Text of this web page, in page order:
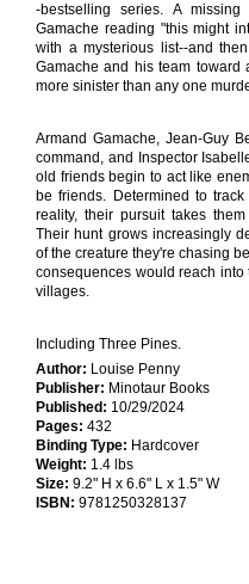
-bestselling series. A
Gamache reading "this might
with a mysterious list--and
Gamache and his team toward
more sinister than any one
Armand Gamache, Jean-Guy
command, and Inspector
old friends begin to act like
be friends. Determined to
reality, their pursuit takes
Their hunt grows increasingly
of the creature they're chasing
consequences would reach
villages.
Including Three Pines.
Author: Louise Penny
Publisher: Minotaur Books
Published: 10/29/2024
Pages: 432
Binding Type: Hardcover
Weight: 1.4 lbs
Size: 9.2" H x 6.6" L x 1.5" W
ISBN: 9781250328137